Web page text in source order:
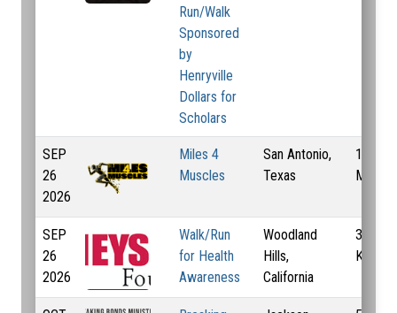
Run/Walk
Sponsored
by
Henryville
Dollars for
Scholars
SEP
26
2026
Miles 4
Muscles
San Antonio,
Texas
1 Mi, 4
Mi, 5
SEP
26
2026
Walk/Run
for Health
Awareness
Woodland
Hills,
California
3 Km, 5
Km